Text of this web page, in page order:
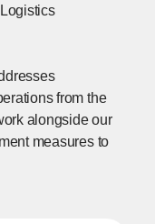
from the
alongside our
measures to